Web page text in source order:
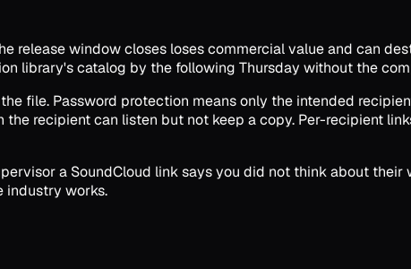
release window closes loses commercial value and can
library's catalog by the following Thursday without the
file. Password protection means only the intended
recipient can listen but not keep a copy. Per-recipient
a SoundCloud link says you did not think about
industry works.